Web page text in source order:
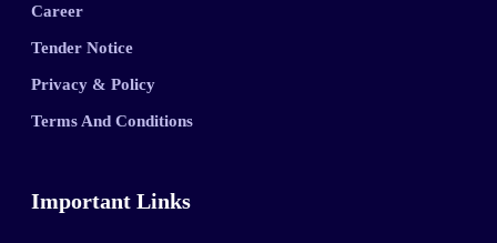
Career
Tender Notice
Privacy & Policy
Terms And Conditions
Important Links